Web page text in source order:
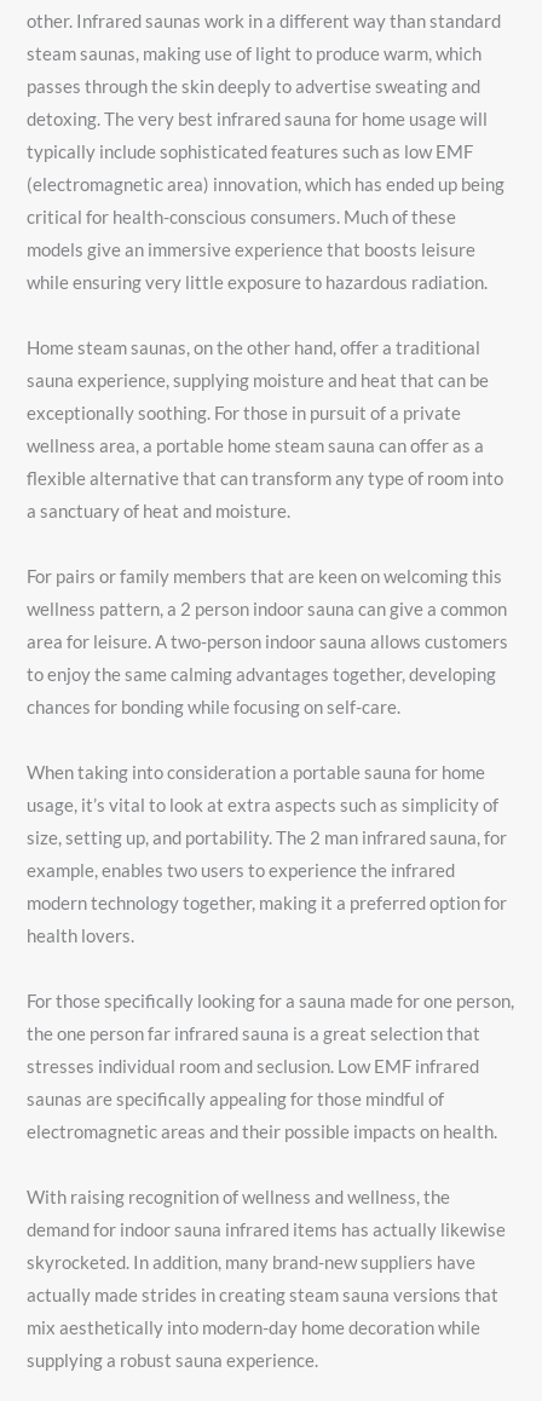
other. Infrared saunas work in a different way than standard
steam saunas, making use of light to produce warm, which
passes through the skin deeply to advertise sweating and
detoxing. The very best infrared sauna for home usage will
typically include sophisticated features such as low EMF
(electromagnetic area) innovation, which has ended up being
critical for health-conscious consumers. Much of these
models give an immersive experience that boosts leisure
while ensuring very little exposure to hazardous radiation.
Home steam saunas, on the other hand, offer a traditional
sauna experience, supplying moisture and heat that can be
exceptionally soothing. For those in pursuit of a private
wellness area, a portable home steam sauna can offer as a
flexible alternative that can transform any type of room into
a sanctuary of heat and moisture.
For pairs or family members that are keen on welcoming this
wellness pattern, a 2 person indoor sauna can give a common
area for leisure. A two-person indoor sauna allows customers
to enjoy the same calming advantages together, developing
chances for bonding while focusing on self-care.
When taking into consideration a portable sauna for home
usage, it’s vital to look at extra aspects such as simplicity of
size, setting up, and portability. The 2 man infrared sauna, for
example, enables two users to experience the infrared
modern technology together, making it a preferred option for
health lovers.
For those specifically looking for a sauna made for one person,
the one person far infrared sauna is a great selection that
stresses individual room and seclusion. Low EMF infrared
saunas are specifically appealing for those mindful of
electromagnetic areas and their possible impacts on health.
With raising recognition of wellness and wellness, the
demand for indoor sauna infrared items has actually likewise
skyrocketed. In addition, many brand-new suppliers have
actually made strides in creating steam sauna versions that
mix aesthetically into modern-day home decoration while
supplying a robust sauna experience.